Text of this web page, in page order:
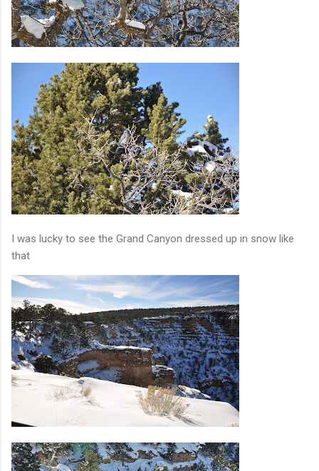
I was lucky to see the Grand Canyon dressed up in snow like
that